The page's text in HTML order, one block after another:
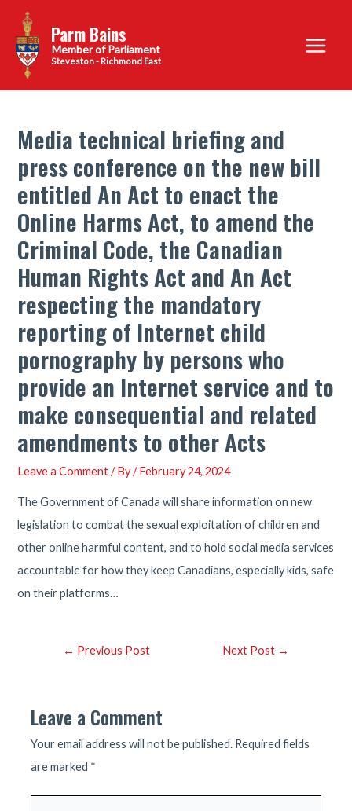
content
Parm Bains
Steveston - Richmond East
Main
Menu
Media technical briefing and
press conference on the new bill
entitled An Act to enact the
Online Harms Act, to amend the
Criminal Code, the Canadian
Human Rights Act and An Act
respecting the mandatory
reporting of Internet child
pornography by persons who
provide an Internet service and to
make consequential and related
amendments to other Acts
Leave a Comment / By/February 24, 2024
The Government of Canada will share information on new
legislation to combat the sexual exploitation of children and
other online harmful content, and to hold social media services
accountable for how they keep Canadians, especially kids, safe
on their platforms…
Post← Previous Post Next Post →
Leave a Comment
Your email address will not be published. Required fields
are marked *